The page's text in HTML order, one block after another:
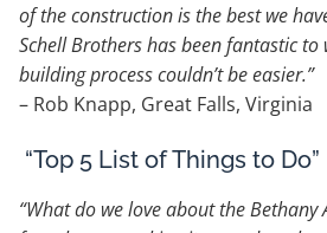
of the construction is the best we
Schell Brothers has been fantastic to
building process couldn’t be easier.”
– Rob Knapp, Great Falls, Virginia
“Top 5 List of Things to Do”
“What do we love about the Bethany